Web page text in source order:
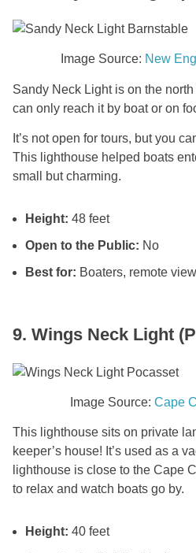
Image Source: New
Sandy Neck Light is on the
can only reach it by boat or on
It’s not open for tours, but you
This lighthouse helped boats
small but charming.
Height: 48 feet
Open to the Public: No
Best for: Boaters, remote
9. Wings Neck Light
Image Source: Cape
This lighthouse sits on private
keeper’s house! It’s used as a
lighthouse is close to the Cape
to relax and watch boats go by.
Height: 40 feet